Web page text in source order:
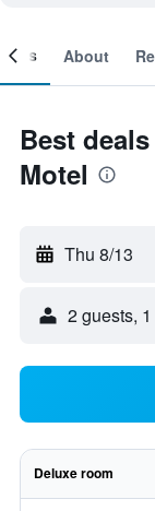
About
Best
Motel
Thu 8/13
2 guests,
Deluxe room